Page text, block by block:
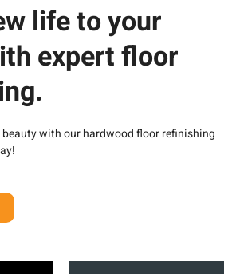
life to your
expert floor
with ourhardwood floor refinishing